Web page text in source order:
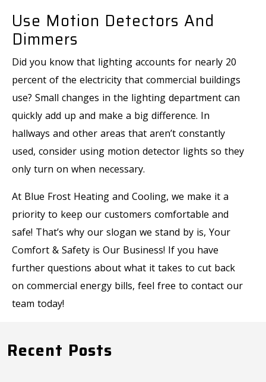
Use Motion Detectors And
Dimmers
Did you know that lighting accounts for nearly 20
percent of the electricity that commercial buildings
use? Small changes in the lighting department can
quickly add up and make a big difference. In
hallways and other areas that aren’t constantly
used, consider using motion detector lights so they
only turn on when necessary.
At Blue Frost Heating and Cooling, we make it a
priority to keep our customers comfortable and
safe! That’s why our slogan we stand by is, Your
Comfort & Safety is Our Business! If you have
further questions about what it takes to cut back
on commercial energy bills, feel free to contact our
team today!
Recent Posts